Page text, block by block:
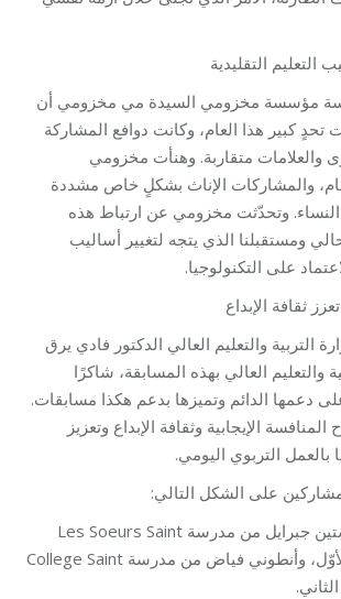
التقليدية
مؤسسة مخزومي السيدة مي مخزومي أن
كبير هذا العام، وكانت دوافع المشاركة
والعلامات متقاربة. وهنأت مخزومي
والمشاركات الإناث بشكلٍ خاص مشددة
وتحدّثت مخزومي عن ارتباط هذه
ومستقبلنا الذي يتجه لتغيير أساليب
على التكنولوجيا.
ثقافة الإبداع
التربية والتعليم العالي الدكتور فادي يرق
والتعليم العالي بهذه المسابقة، شاكرًا
الدائم وتميزها بدعم هكذا مسابقات.
الإيجابية وثقافة الإبداع وتعزيز
بالعمل التربوي اليومي.
على الشكل التالي:
عن فئة Excel: جوستين جبرايل من مدرسة Les Soeurs Saint
Coeurs – المركز الأوّل، وأنطوني فياض من مدرسة College Saint